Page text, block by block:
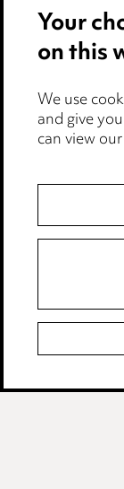
Pricing
Locations
Careers
Events
Cookie notice
Edit Cookie
Legal and
Your
on this
We use
and give
can view